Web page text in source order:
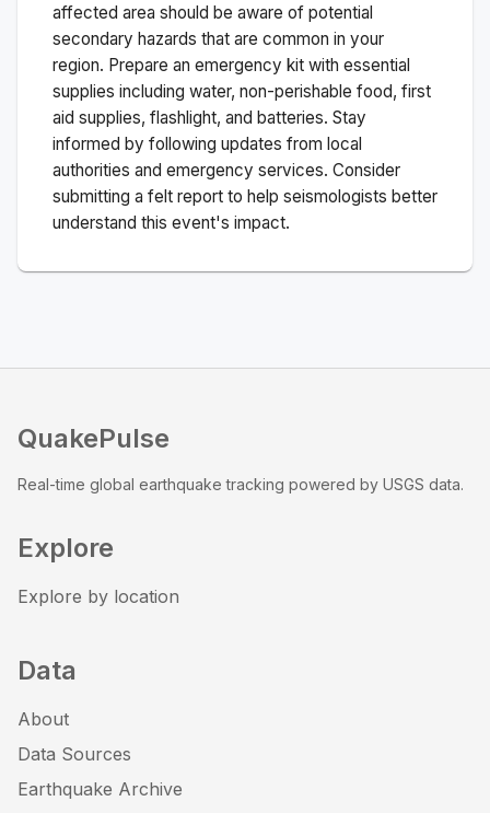
affected area should be aware of potential
secondary hazards that are common in your
region. Prepare an emergency kit with essential
supplies including water, non-perishable food, first
aid supplies, flashlight, and batteries. Stay
informed by following updates from local
authorities and emergency services. Consider
submitting a felt report to help seismologists better
understand this event's impact.
QuakePulse
Real-time global earthquake tracking powered by USGS data.
Explore
Explore by location
Data
About
Data Sources
Earthquake Archive